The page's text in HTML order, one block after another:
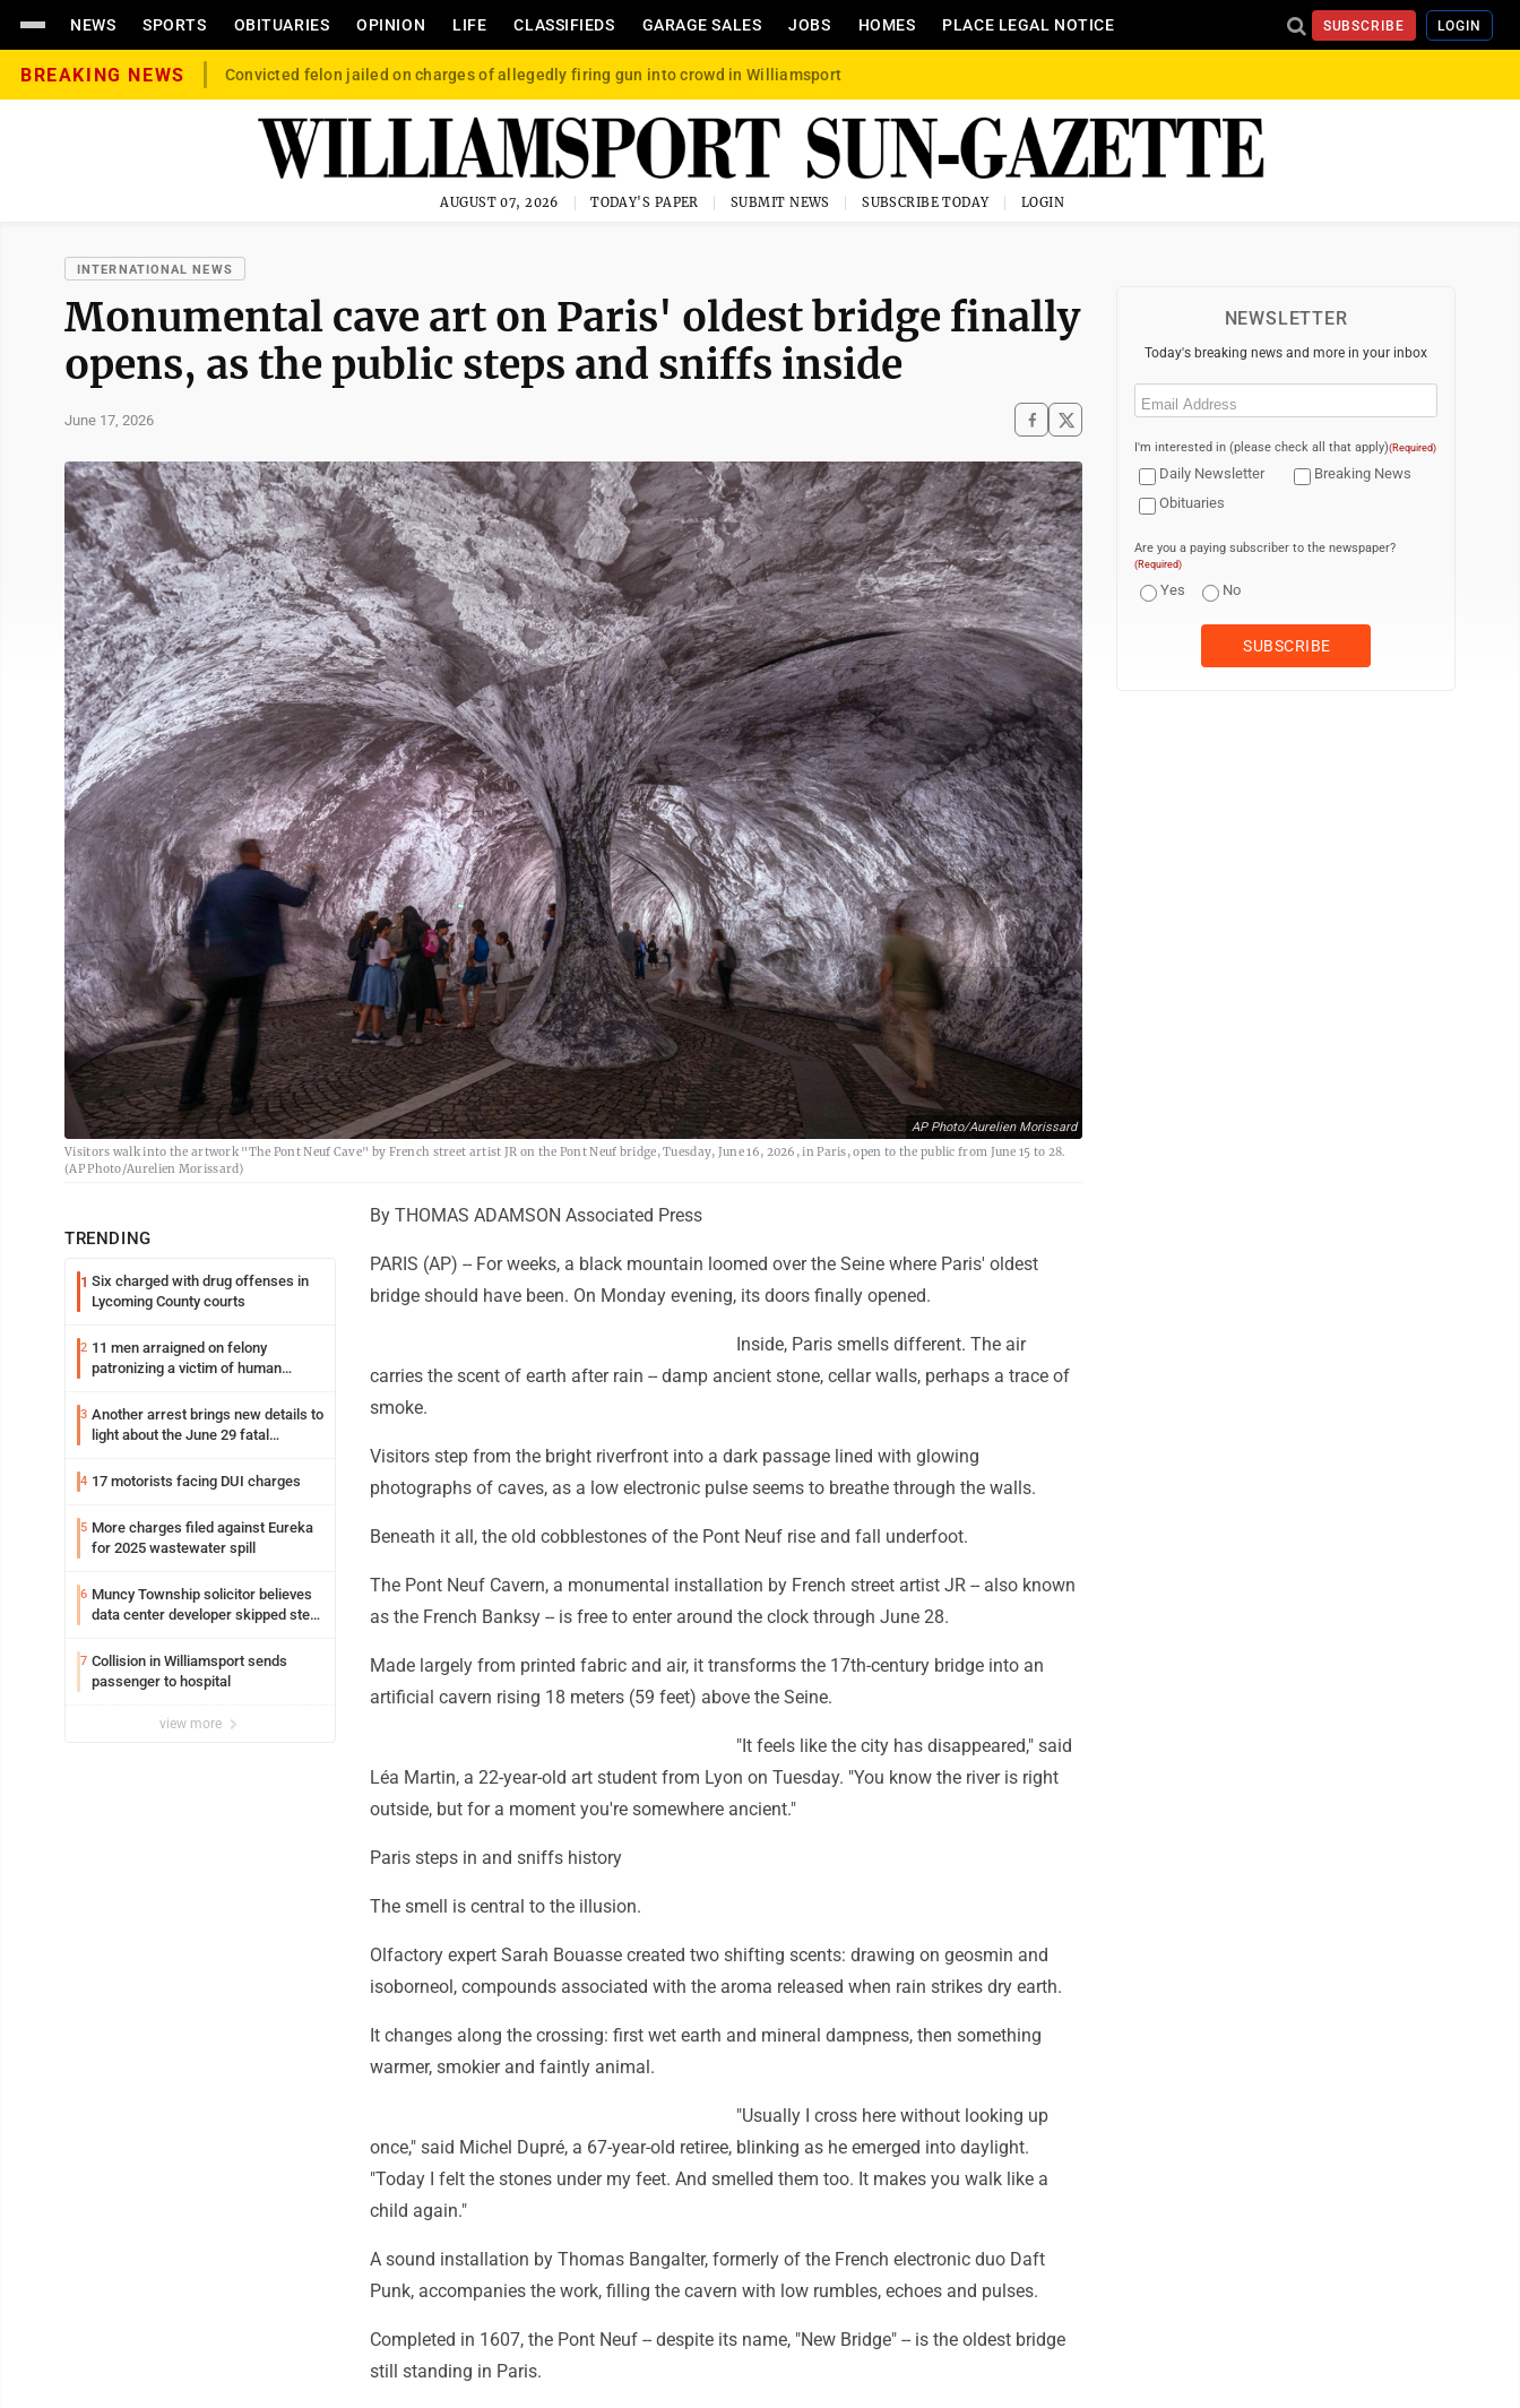
NEWS SPORTS OBITUARIES OPINION LIFE CLASSIFIEDS GARAGE SALES JOBS HOMES PLACE LEGAL NOTICE SUBSCRIBE LOGIN
BREAKING NEWS Convicted felon jailed on charges of allegedly firing gun into crowd in Williamsport
AUGUST 07, 2026 TODAY'S PAPER SUBMIT NEWS SUBSCRIBE TODAY LOGIN
INTERNATIONAL NEWS
Monumental cave art on Paris' oldest bridge finally
opens, as the public steps and sniffs inside
June 17, 2026
AP Photo/Aurelien Morissard
Visitors walk into the artwork "The Pont Neuf Cave" by French street artist JR on the Pont Neuf bridge, Tuesday, June 16, 2026, in Paris, open to the public from June 15 to 28.
(AP Photo/Aurelien Morissard)
TRENDING
1 Six charged with drug offenses in
Lycoming County courts
2 11 men arraigned on felony
patronizing a victim of human
Loyalsock spa
3 Another arrest brings new details to
light about the June 29 fatal
4 17 motorists facing DUI charges
5 More charges filed against Eureka
for 2025 wastewater spill
6 Muncy Township solicitor believes
data center developer skipped step
7 Collision in Williamsport sends
passenger to hospital
view more
By THOMAS ADAMSON Associated Press
PARIS (AP) -- For weeks, a black mountain loomed over the Seine where Paris' oldest
bridge should have been. On Monday evening, its doors finally opened.
Inside, Paris smells different. The air
carries the scent of earth after rain -- damp ancient stone, cellar walls, perhaps a trace of
smoke.
Visitors step from the bright riverfront into a dark passage lined with glowing
photographs of caves, as a low electronic pulse seems to breathe through the walls.
Beneath it all, the old cobblestones of the Pont Neuf rise and fall underfoot.
The Pont Neuf Cavern, a monumental installation by French street artist JR -- also known
as the French Banksy -- is free to enter around the clock through June 28.
Made largely from printed fabric and air, it transforms the 17th-century bridge into an
artificial cavern rising 18 meters (59 feet) above the Seine.
"It feels like the city has disappeared," said
Léa Martin, a 22-year-old art student from Lyon on Tuesday. "You know the river is right
outside, but for a moment you're somewhere ancient."
Paris steps in and sniffs history
The smell is central to the illusion.
Olfactory expert Sarah Bouasse created two shifting scents: drawing on geosmin and
isoborneol, compounds associated with the aroma released when rain strikes dry earth.
It changes along the crossing: first wet earth and mineral dampness, then something
warmer, smokier and faintly animal.
"Usually I cross here without looking up
once," said Michel Dupré, a 67-year-old retiree, blinking as he emerged into daylight.
"Today I felt the stones under my feet. And smelled them too. It makes you walk like a
child again."
A sound installation by Thomas Bangalter, formerly of the French electronic duo Daft
Punk, accompanies the work, filling the cavern with low rumbles, echoes and pulses.
Completed in 1607, the Pont Neuf -- despite its name, "New Bridge" -- is the oldest bridge
still standing in Paris.
NEWSLETTER
Today's breaking news and more in your inbox
Email
I'm interested in (please check all that apply)(Required)
Daily Newsletter
Breaking News
Obituaries
Are you a paying subscriber to the newspaper?
(Required)
Yes No